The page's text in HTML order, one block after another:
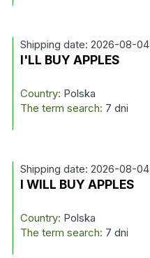
Shipping date: 2026-08-04
I'LL BUY APPLES
Country: Polska
The term search: 7 dni
Shipping date: 2026-08-04
I WILL BUY APPLES
Country: Polska
The term search: 7 dni